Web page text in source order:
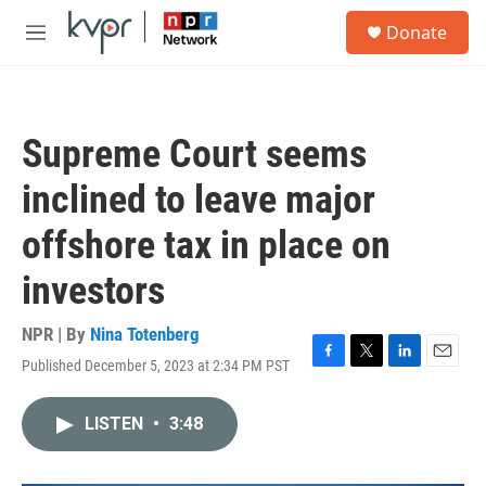
Skip to main content
M
Donate
Supreme Court seems
inclined to leave major
offshore tax in place on
investors
NPR | By Nina Totenberg
Published December 5, 2023 at 2:34 PM PST
F
T
L
E
LISTEN • 3:48